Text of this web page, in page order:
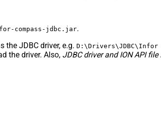
compass-jdbc.jar.
the JDBC driver, e.g. D:\Drivers\JDBC\Infor
the driver. Also, JDBC driver and ION API